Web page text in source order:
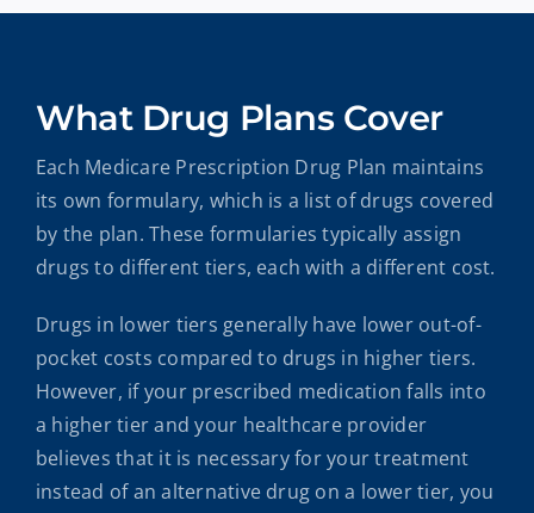
What Drug Plans Cover
Each Medicare Prescription Drug Plan maintains
its own formulary, which is a list of drugs covered
by the plan. These formularies typically assign
drugs to different tiers, each with a different cost.
Drugs in lower tiers generally have lower out-of-
pocket costs compared to drugs in higher tiers.
However, if your prescribed medication falls into
a higher tier and your healthcare provider
believes that it is necessary for your treatment
instead of an alternative drug on a lower tier, you